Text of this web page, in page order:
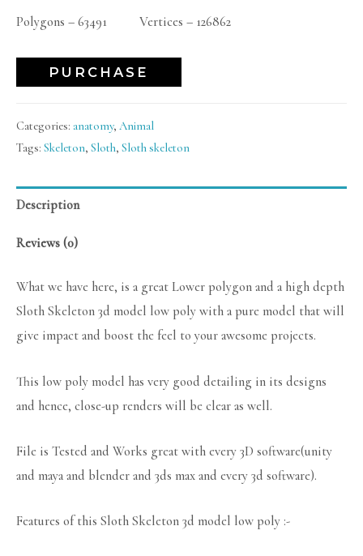
Polygons – 63491 Vertices – 126862
PURCHASE
Categories: anatomy, Animal
Tags: Skeleton, Sloth, Sloth skeleton
Description
Reviews (0)
What we have here, is a great Lower polygon and a high depth
Sloth Skeleton 3d model low poly with a pure model that will
give impact and boost the feel to your awesome projects.
This low poly model has very good detailing in its designs
and hence, close-up renders will be clear as well.
File is Tested and Works great with every 3D software(unity
and maya and blender and 3ds max and every 3d software).
Features of this Sloth Skeleton 3d model low poly :-